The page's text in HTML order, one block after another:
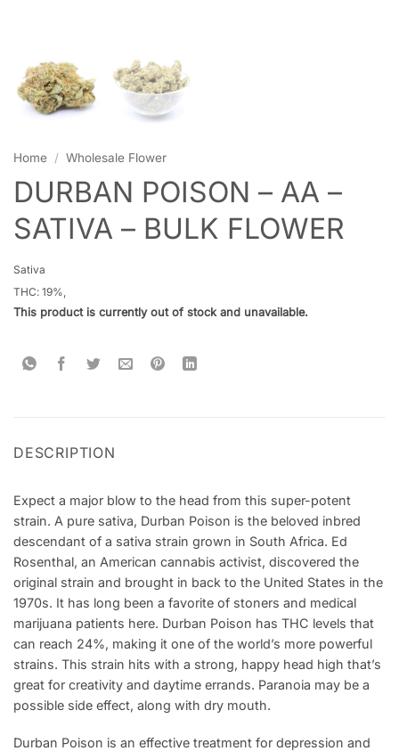
Home / Wholesale Flower
DURBAN POISON – AA –
SATIVA – BULK FLOWER
Sativa
THC: 19%,
This product is currently out of stock and unavailable.
DESCRIPTION
Expect a major blow to the head from this super-potent
strain. A pure sativa, Durban Poison is the beloved inbred
descendant of a sativa strain grown in South Africa. Ed
Rosenthal, an American cannabis activist, discovered the
original strain and brought in back to the United States in the
1970s. It has long been a favorite of stoners and medical
marijuana patients here. Durban Poison has THC levels that
can reach 24%, making it one of the world’s more powerful
strains. This strain hits with a strong, happy head high that’s
great for creativity and daytime errands. Paranoia may be a
possible side effect, along with dry mouth.
Durban Poison is an effective treatment for depression and